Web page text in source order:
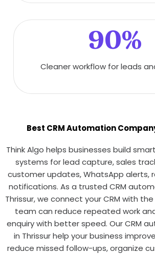
90%
Cleaner workflow for leads
Best CRM Automation
Think Algo helps businesses build
systems for lead capture, sales
customer updates, WhatsApp alerts,
notifications. As a trusted CRM
Thrissur, we connect your CRM with
team can reduce repeated work
enquiry with better speed. Our CRM
in Thrissur help your business
reduce missed follow-ups, organize